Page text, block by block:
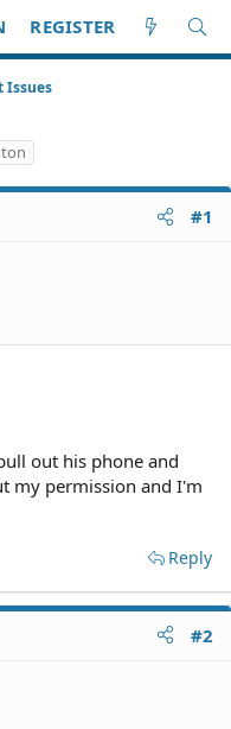
REGISTER
Issues
#1
out his phone and
my permission and I'm
Reply
#2